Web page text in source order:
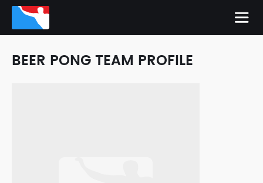
BEER PONG TEAM PROFILE